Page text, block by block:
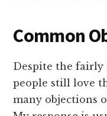
Common
Despite the fairly
people still love
many objections